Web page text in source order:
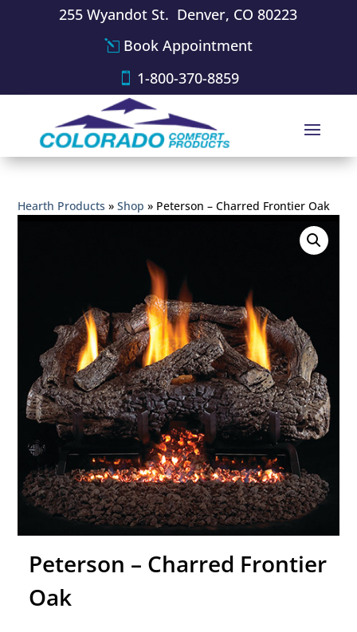
255 Wyandot St. Denver, CO 80223
Book Appointment
1-800-370-8859
Hearth Products »Shop » Peterson – Charred Frontier Oak
Peterson – Charred Frontier
Oak